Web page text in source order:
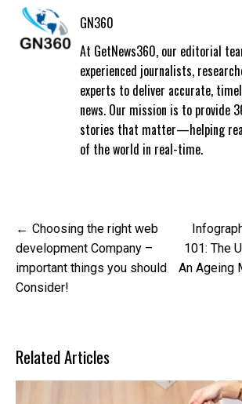
GN360
At GetNews360, our editorial
experienced journalists,
experts to deliver accurate,
news. Our mission is to provide
stories that matter—helping
of the world in real-time.
Post
navigation
Choosing the right web
development Company –
important things you should
Consider!
101: The
An Ageing
Related Articles